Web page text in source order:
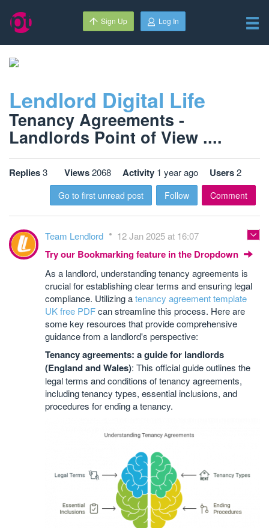
Sign Up Log In
Lendlord Digital Life
Tenancy Agreements -
Landlords Point of View ....
Replies3 Views2068 Activity 1 year ago Users2
Go to first unread post Follow Comment
Team Lendlord 12 Jan 2025 at 16:07
Try our Bookmarking feature in the Dropdown
As a landlord, understanding tenancy agreements is
crucial for establishing clear terms and ensuring legal
compliance. Utilizing atenancy agreement template
UK free PDFcan streamline this process. Here are
some key resources that provide comprehensive
guidance from a landlord's perspective:
Tenancy agreements: a guide for landlords
(England and Wales): This official guide outlines the
legal terms and conditions of tenancy agreements,
including tenancy types, essential inclusions, and
procedures for ending a tenancy.